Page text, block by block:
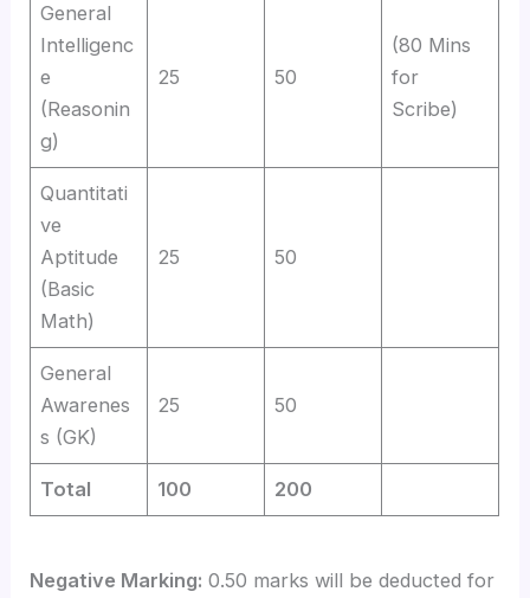
General
Intelligenc
e
(Reasonin
g)
25 50
(80 Mins
for
Scribe)
Quantitati
ve
Aptitude
(Basic
Math)
25 50
General
Awarenes
s (GK)
25 50
Total 100 200
Negative Marking: 0.50 marks will be deducted for